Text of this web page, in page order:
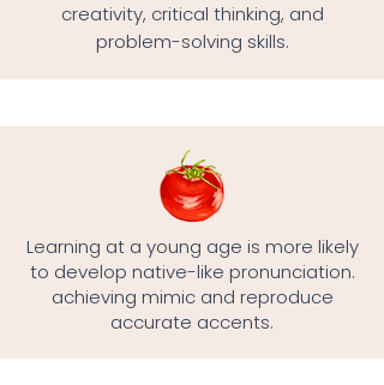
creativity, critical thinking, and
problem-solving skills.
Learning at a young age is more likely
to develop native-like pronunciation.
achieving mimic and reproduce
accurate accents.